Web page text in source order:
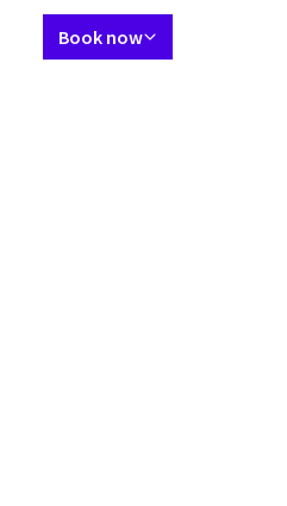
Language using
Book now